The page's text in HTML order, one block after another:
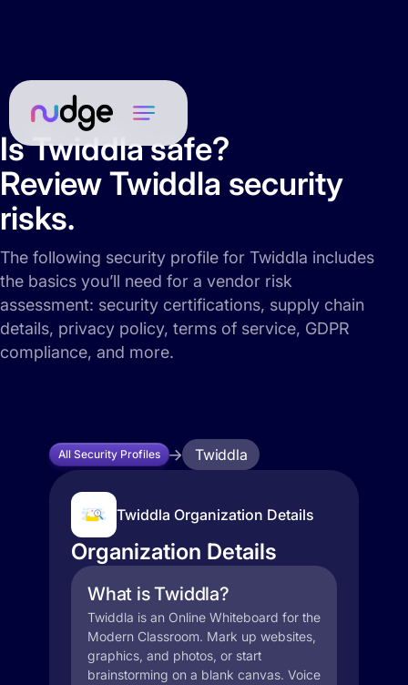
Is Twiddla safe?
Review Twiddla security
risks.
The following security profile for Twiddla includes
the basics you’ll need for a vendor risk
assessment: security certifications, supply chain
details, privacy policy, terms of service, GDPR
compliance, and more.
All Security Profiles Twiddla
Twiddla Organization Details
Organization Details
What is Twiddla?
Twiddla is an Online Whiteboard for the
Modern Classroom. Mark up websites,
graphics, and photos, or start
brainstorming on a blank canvas. Voice